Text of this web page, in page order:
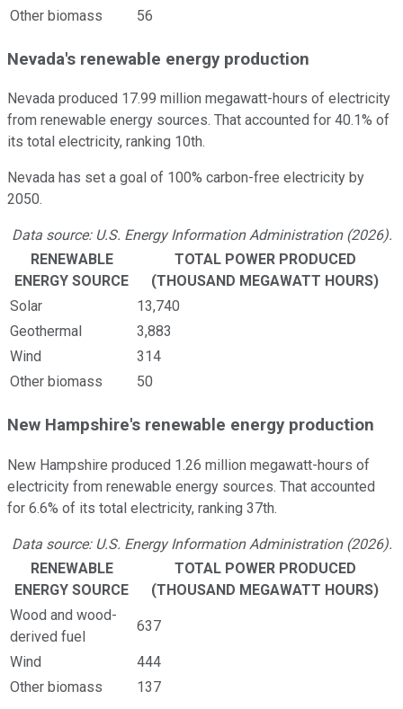
Other biomass
56
Nevada's renewable energy production
Nevada produced 17.99 million megawatt-hours of electricity
from renewable energy sources. That accounted for 40.1% of
its total electricity, ranking 10th.
Nevada has set a goal of 100% carbon-free electricity by
2050.
Data source: U.S. Energy Information Administration (2026).
RENEWABLE
ENERGY SOURCE
TOTAL POWER PRODUCED
(THOUSAND MEGAWATT HOURS)
Solar
13,740
Geothermal
3,883
Wind
314
Other biomass
50
New Hampshire's renewable energy production
New Hampshire produced 1.26 million megawatt-hours of
electricity from renewable energy sources. That accounted
for 6.6% of its total electricity, ranking 37th.
Data source: U.S. Energy Information Administration (2026).
RENEWABLE
ENERGY SOURCE
TOTAL POWER PRODUCED
(THOUSAND MEGAWATT HOURS)
Wood and wood-
derived fuel
637
Wind
444
Other biomass
137